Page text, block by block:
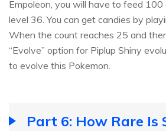
Empoleon, you will have to feed 100
level 36. You can get candies by
When the count reaches 25 and
“Evolve” option for Piplup Shiny
to evolve this Pokemon.
Part 6: How Rare Is